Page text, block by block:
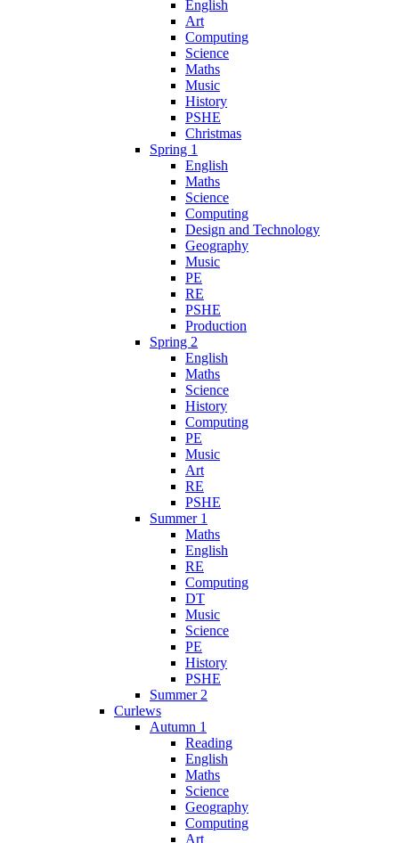
English
Art
Computing
Science
Maths
Music
History
PSHE
Christmas
Spring 1
English
Maths
Science
Computing
Design and Technology
Geography
Music
PE
RE
PSHE
Production
Spring 2
English
Maths
Science
History
Computing
PE
Music
Art
RE
PSHE
Summer 1
Maths
English
RE
Computing
DT
Music
Science
PE
History
PSHE
Summer 2
Curlews
Autumn 1
Reading
English
Maths
Science
Geography
Computing
Art